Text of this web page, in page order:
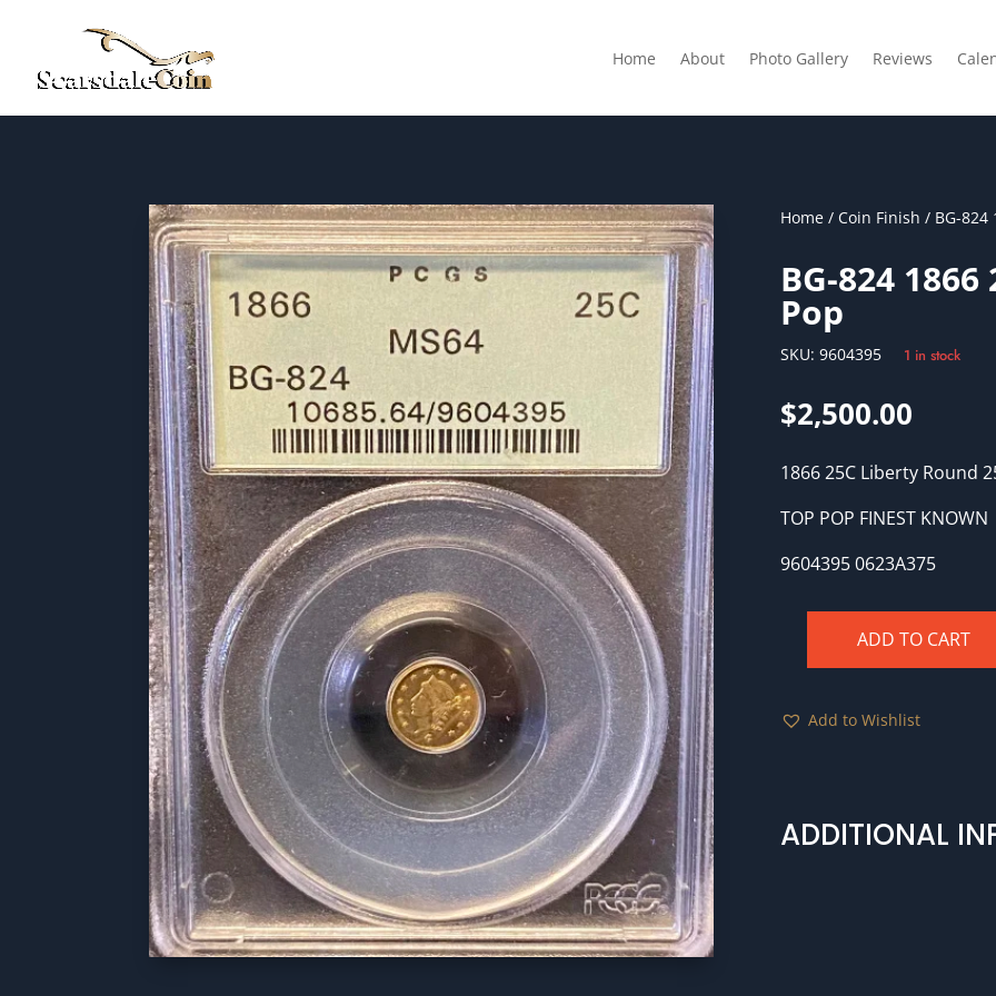
Home About Photo Gallery Reviews
Home/ Coin Finish / BG-824
BG-824 1866
Pop
SKU: 9604395 1 in stock
$2,500.00
1866 25C Liberty Round
TOP POP FINEST KNOWN
9604395 0623A375
25c
Pop
ADD TO CART
Add to Wishlist
ADDITIONAL